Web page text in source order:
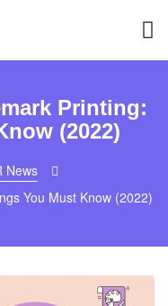
Printing:
(2022)
News
You Must Know (2022)